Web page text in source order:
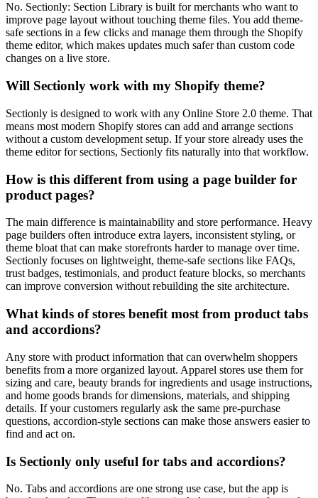
No. Sectionly: Section Library is built for merchants who want to
improve page layout without touching theme files. You add theme-
safe sections in a few clicks and manage them through the Shopify
theme editor, which makes updates much safer than custom code
changes on a live store.
Will Sectionly work with my Shopify theme?
Sectionly is designed to work with any Online Store 2.0 theme. That
means most modern Shopify stores can add and arrange sections
without a custom development setup. If your store already uses the
theme editor for sections, Sectionly fits naturally into that workflow.
How is this different from using a page builder for
product pages?
The main difference is maintainability and store performance. Heavy
page builders often introduce extra layers, inconsistent styling, or
theme bloat that can make storefronts harder to manage over time.
Sectionly focuses on lightweight, theme-safe sections like FAQs,
trust badges, testimonials, and product feature blocks, so merchants
can improve conversion without rebuilding the site architecture.
What kinds of stores benefit most from product tabs
and accordions?
Any store with product information that can overwhelm shoppers
benefits from a more organized layout. Apparel stores use them for
sizing and care, beauty brands for ingredients and usage instructions,
and home goods brands for dimensions, materials, and shipping
details. If your customers regularly ask the same pre-purchase
questions, accordion-style sections can make those answers easier to
find and act on.
Is Sectionly only useful for tabs and accordions?
No. Tabs and accordions are one strong use case, but the app is